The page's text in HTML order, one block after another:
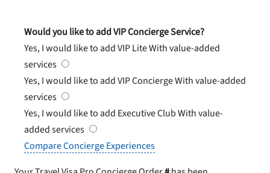
Would you like to add VIP Concierge Service?
Yes, I would like to add VIP LiteWith value-added
services
Yes, I would like to add VIP ConciergeWith value-added
services
Yes, I would like to add Executive ClubWith value-
added services
Compare Concierge Experiences